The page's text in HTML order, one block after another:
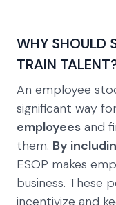
WHY SHOULD
TRAIN
An employee
significant way
employees and
them. By
ESOP makes
business. These
incentivize and